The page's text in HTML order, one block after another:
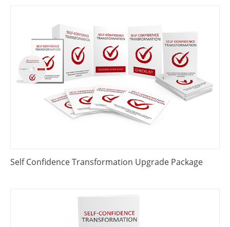
Self Confidence Transformation Upgrade Package